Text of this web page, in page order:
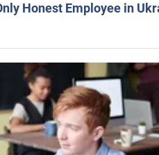
Honest Employee in